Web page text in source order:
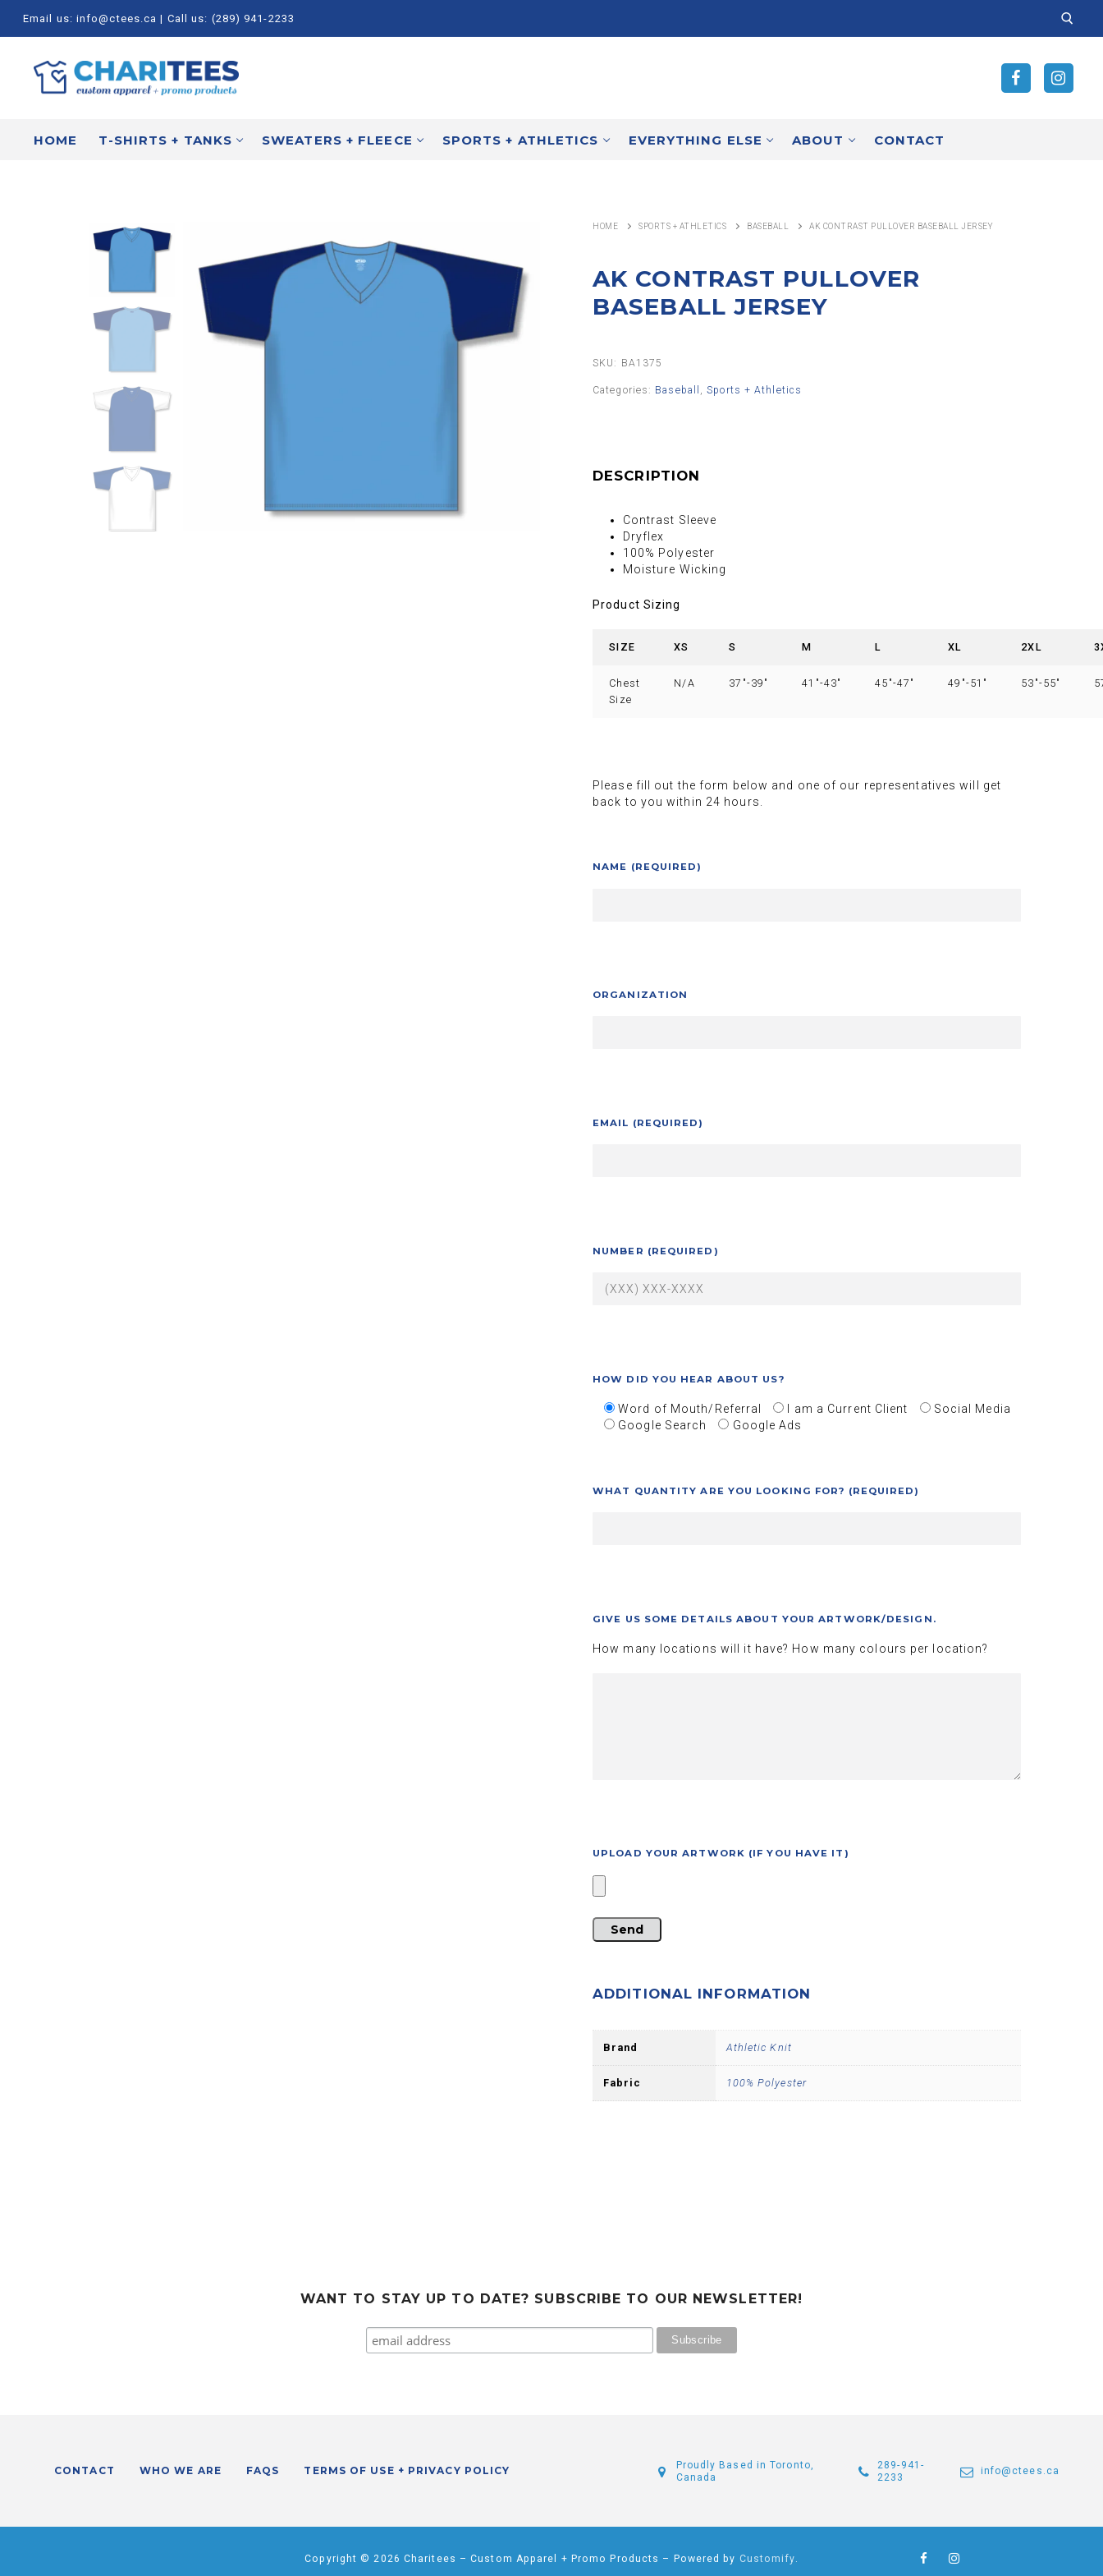
content
Email us: info@ctees.ca | Call us: (289) 941-2233
HOME T-SHIRTS + TANKS SWEATERS + FLEECE SPORTS + ATHLETICS EVERYTHING ELSE ABOUT CONTACT
HOME SPORTS + ATHLETICS BASEBALL AK CONTRAST PULLOVER BASEBALL JERSEY
AK CONTRAST PULLOVER
BASEBALL JERSEY
SKU: BA1375
Categories: Baseball ,Sports + Athletics
DESCRIPTION
Contrast Sleeve
Dryflex
100% Polyester
Moisture Wicking
Product Sizing
SIZE XS S M L XL 2XL
Chest
Size
N/A 37″-39″ 41″-43″ 45″-47″ 49″-51″ 53″-55″
Please fill out the form below and one of our representatives will get
back to you within 24 hours.
NAME (REQUIRED)
ORGANIZATION
EMAIL (REQUIRED)
NUMBER (REQUIRED)
HOW DID YOU HEAR ABOUT US?
Word of Mouth/Referral I am a Current Client
Social Media
Google Search
Google Ads
WHAT QUANTITY ARE YOU LOOKING FOR? (REQUIRED)
GIVE US SOME DETAILS ABOUT YOUR ARTWORK/DESIGN.
How many locations will it have? How many colours per location?
UPLOAD YOUR ARTWORK (IF YOU HAVE IT)
ADDITIONAL INFORMATION
Brand Athletic Knit
Fabric 100% Polyester
WANT TO STAY UP TO DATE? SUBSCRIBE TO OUR NEWSLETTER!
CONTACT WHO WE ARE FAQS TERMS OF USE + PRIVACY POLICY
Proudly Based in Toronto,
Canada
289-941-
2233
info@ctees.ca
Copyright © 2026 Charitees – Custom Apparel + Promo Products – Powered by Customify